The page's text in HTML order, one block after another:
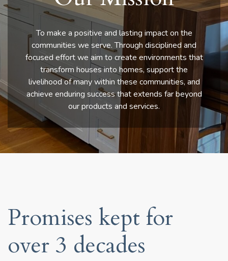
To make a positive and lasting impact on the
communities we serve. Through disciplined and
focused effort we aim to create environments that
transform houses into homes, support the
livelihood of many within these communities, and
achieve enduring success that extends far beyond
our products and services.
Promises kept for
over 3 decades